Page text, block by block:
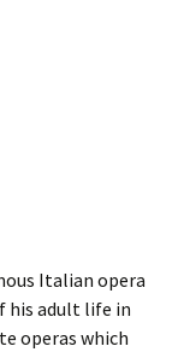
Italian opera
his adult life in
operas which